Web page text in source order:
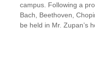
campus. Following a
Bach, Beethoven,
be held in Mr. Zupan’s